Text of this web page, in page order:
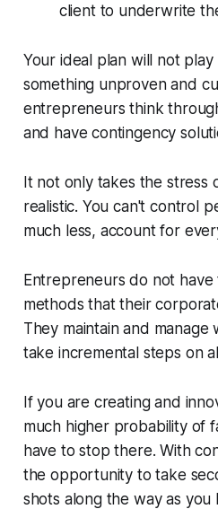
client to underwrite
Your ideal plan will not
something unproven and
entrepreneurs think
and have contingency
It not only takes the stress
realistic. You can't control
much less, account for
Entrepreneurs do not
methods that their
They maintain and manage
take incremental steps on
If you are creating and
much higher probability of
have to stop there. With
the opportunity to take
shots along the way as you